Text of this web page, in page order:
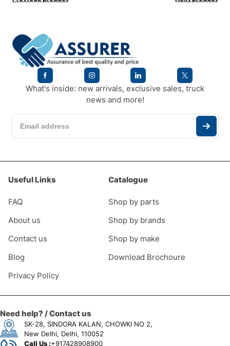
What's inside: new arrivals, exclusive sales, truck
news and more!
Useful Links
FAQ
About us
Contact us
Blog
Privacy Policy
Catalogue
Shop by parts
Shop by brands
Shop by make
Download Brochoure
Need help? / Contact us
SK-28, SINDORA KALAN, CHOWKI NO 2,
New Delhi, Delhi, 110052
Call Us :+917428908900